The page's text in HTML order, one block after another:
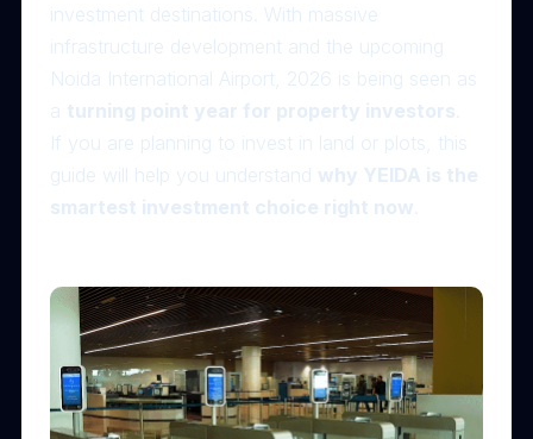
investment destinations. With massive
infrastructure development and the upcoming
Noida International Airport, 2026 is being seen as
a turning point year for property investors
If you are planning to invest in land or plots, this
guide will help you understand why YEIDA is the
smartest investment choice right now